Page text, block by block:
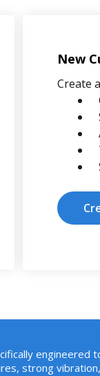
New
Create
engineered
strong